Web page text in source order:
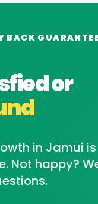
BACK
or
in Jamui
Not happy?